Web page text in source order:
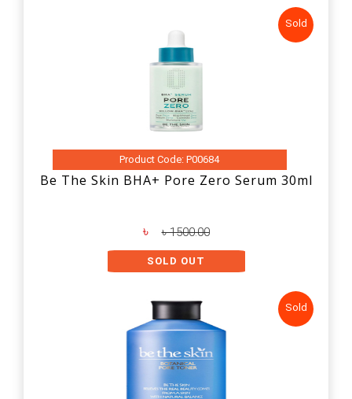
Sold
Product Code: P00684
Be The Skin BHA+ Pore Zero Serum 30ml
৳ ৳ 1500.00
SOLD OUT
Sold